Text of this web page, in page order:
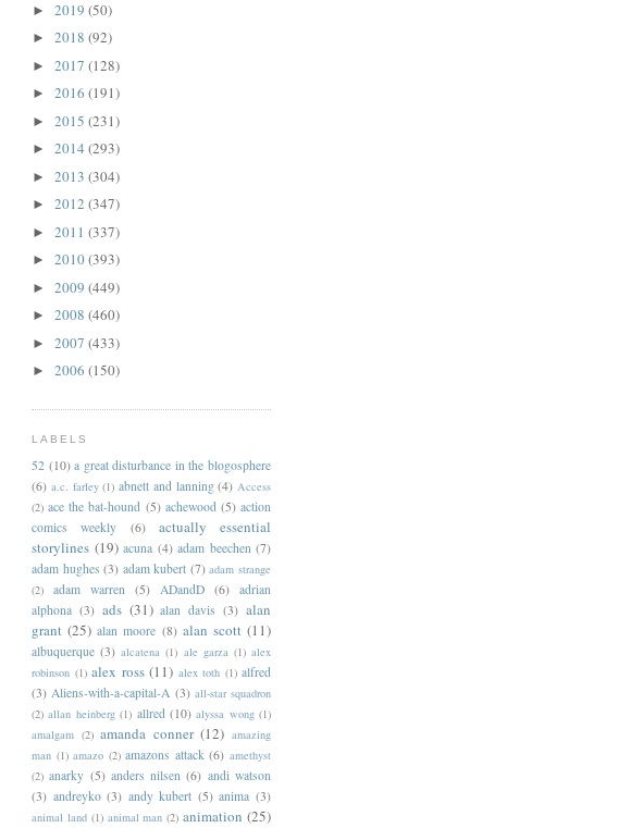
► 2019 (50)
► 2018 (92)
► 2017 (128)
► 2016 (191)
► 2015 (231)
► 2014 (293)
► 2013 (304)
► 2012 (347)
► 2011 (337)
► 2010(393)
► 2009 (449)
► 2008 (460)
► 2007 (433)
► 2006 (150)
LABELS
52 (10) a great disturbance in the blogosphere
(6) a.c. farley (1) abnett and lanning (4) Access
(2) ace the bat-hound (5) achewood (5) action
comics weekly
(6)
actually essential
storylines (19) acuna (4) adam beechen (7)
adam hughes (3) adam kubert (7) adam strange
(2)
adam warren (5) ADandD (6) adrian
alphona (3) ads (31) alan davis (3) alan
grant (25) alan moore (8) alan scott (11)
albuquerque (3) alcatena (1) ale garza (1) alex
robinson (1) alex ross (11) alex toth (1) alfred
(3) Aliens-with-a-capital-A (3) all-star squadron
(2) allan heinberg (1) allred (10) alyssa wong (1)
amalgam (2) amanda conner (12) amazing
man (1) amazo (2) amazons attack (6) amethyst
(2) anarky (5) anders nilsen (6) andi watson
(3) andreyko (3) andy kubert (5) anima (3)
animal land (1) animal man (2) animation (25)